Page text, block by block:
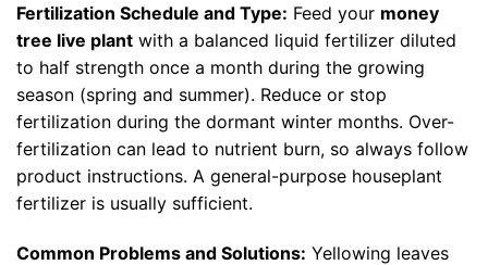
Fertilization Schedule and Type: Feed your money
tree live plant with a balanced liquid fertilizer diluted
to half strength once a month during the growing
season (spring and summer). Reduce or stop
fertilization during the dormant winter months. Over-
fertilization can lead to nutrient burn, so always follow
product instructions. A general-purpose houseplant
fertilizer is usually sufficient.
Common Problems and Solutions: Yellowing leaves